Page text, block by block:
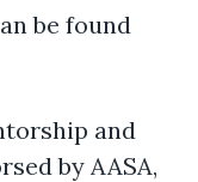
be found
and
by AASA,